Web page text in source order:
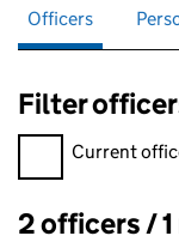
Officers
Filter
Filter officers,
Current
Officers:
2 officers /